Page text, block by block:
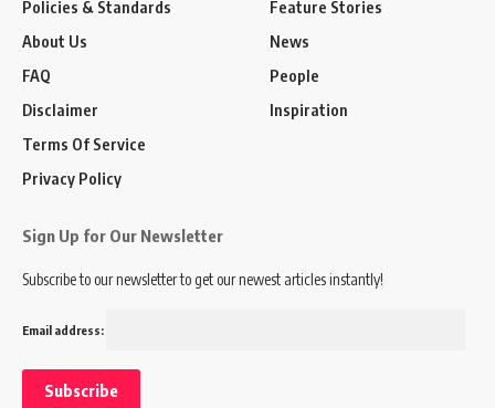
Policies & Standards
About Us
FAQ
Disclaimer
Terms Of Service
Privacy Policy
Feature Stories
News
People
Inspiration
Sign Up for Our Newsletter
Subscribe to our newsletter to get our newest articles instantly!
Email address: